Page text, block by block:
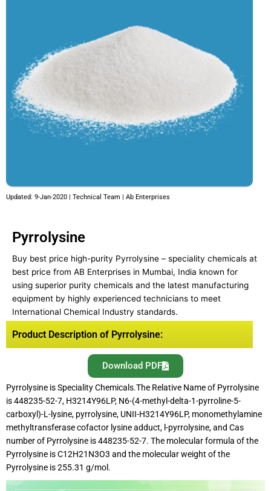
Updated: 9-Jan-2020 | Technical Team | Ab Enterprises
Pyrrolysine
Buy best price high-purity Pyrrolysine – speciality chemicals at
best price from AB Enterprises in Mumbai, India known for
using superior purity chemicals and the latest manufacturing
equipment by highly experienced technicians to meet
International Chemical Industry standards.
Product Description of Pyrrolysine:
Download PDF
Pyrrolysine is Speciality Chemicals.The Relative Name of Pyrrolysine
is 448235-52-7, H3214Y96LP, N6-(4-methyl-delta-1-pyrroline-5-
carboxyl)-L-lysine, pyrrolysine, UNII-H3214Y96LP, monomethylamine
methyltransferase cofactor lysine adduct, l-pyrrolysine, and Cas
number of Pyrrolysine is 448235-52-7. The molecular formula of the
Pyrrolysine is C12H21N3O3 and the molecular weight of the
Pyrrolysine is 255.31 g/mol.